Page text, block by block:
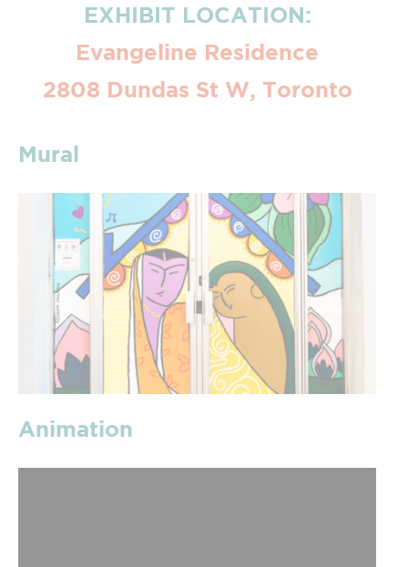
EXHIBIT LOCATION:
Evangeline Residence
2808 Dundas St W, Toronto
Mural
Animation